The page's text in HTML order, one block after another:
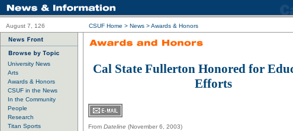
August 7, 126 CSUF Home > News >Awards & Honors
University News
Arts
Awards & Honors
CSUF in the News
In the Community
People
Research
Titan Sports
Cal State Fullerton Honored for
Efforts
From Dateline (November 6, 2003)